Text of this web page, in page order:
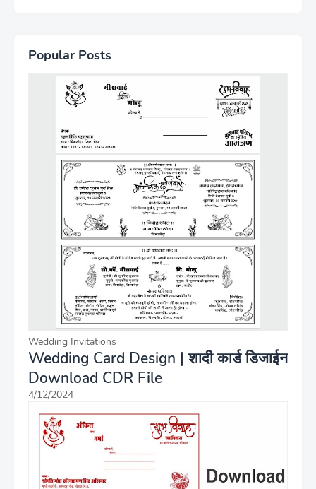
Popular Posts
Wedding Invitations
Wedding Card Design | शादी कार्ड डिजाईन
Download CDR File
4/12/2024